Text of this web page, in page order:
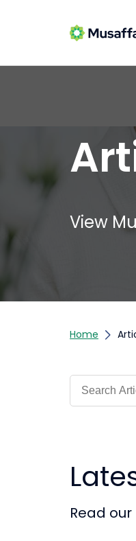
View
Home
Read